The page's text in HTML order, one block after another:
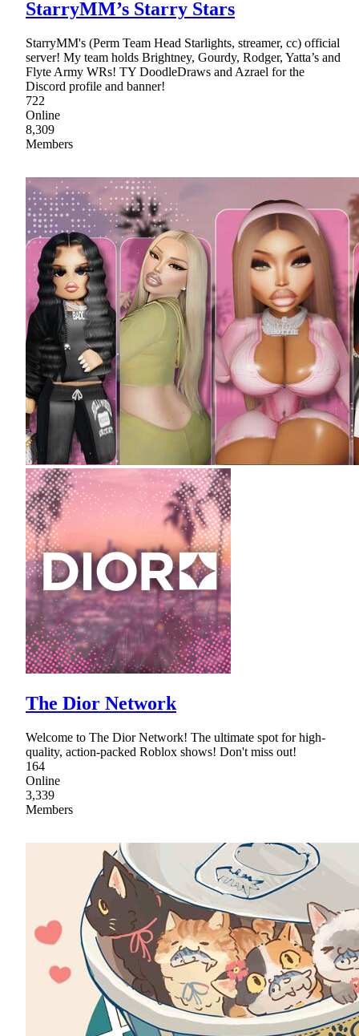
StarryMM’s Starry Stars
StarryMM's (Perm Team Head Starlights, streamer, cc) official
server! My team holds Brightney, Gourdy, Rodger, Yatta’s and
Flyte Army WRs! TY DoodleDraws and Azrael for the
Discord profile and banner!
722
Online
8,309
Members
The Dior Network
Welcome to The Dior Network! The ultimate spot for high-
quality, action-packed Roblox shows! Don't miss out!
164
Online
3,339
Members